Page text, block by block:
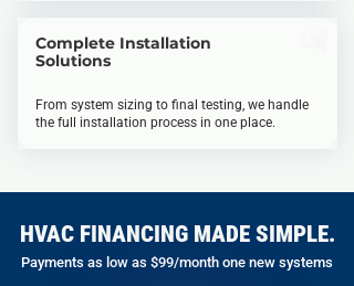
Complete Installation
Solutions
From system sizing to final testing, we handle
the full installation process in one place.
HVAC FINANCING MADE SIMPLE.
Payments as low as $99/month one new systems